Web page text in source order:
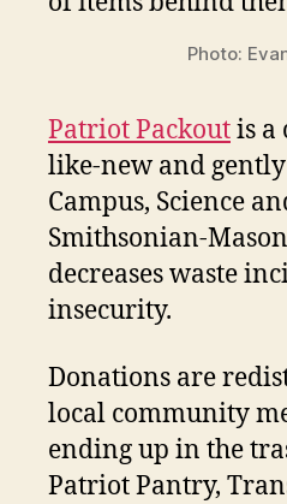
Photo:
Patriot Packoutis a
like-new and
Campus, Science
Smithsonian-
decreases waste
insecurity.
Donations are
local community
ending up in the
Patriot Pantry,